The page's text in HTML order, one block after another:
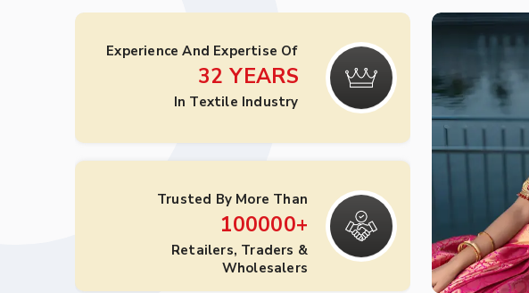
Experience And Expertise Of
32 YEARS
In Textile Industry
Trusted By More Than
100000+
Retailers, Traders &
Wholesalers